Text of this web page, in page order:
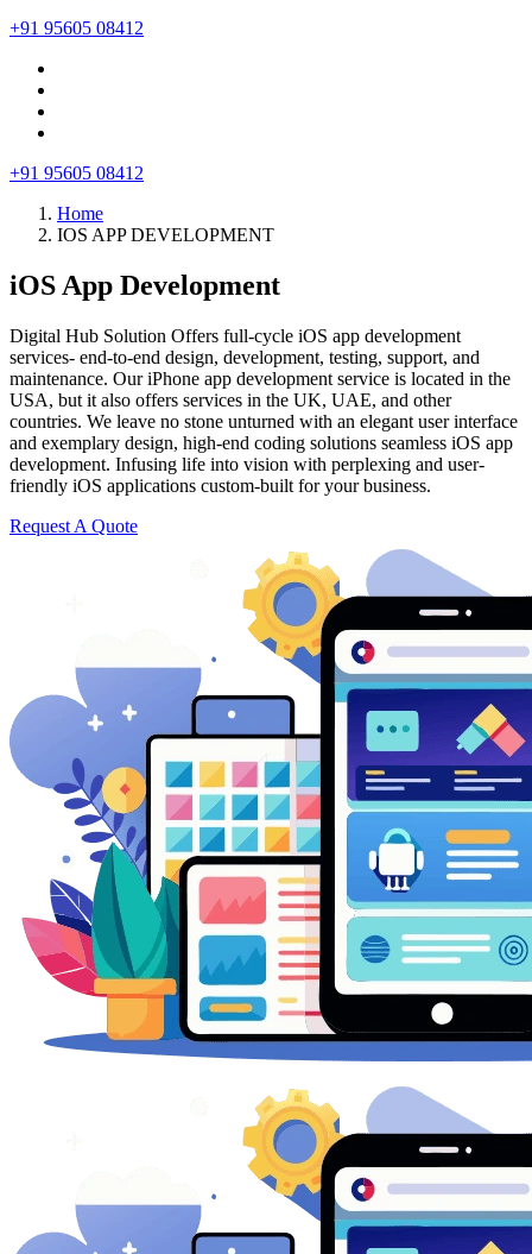
+91 95605 08412
+91 95605 08412
Home
IOS APP DEVELOPMENT
iOS App Development
Digital Hub Solution Offers full-cycle iOS app development
services- end-to-end design, development, testing, support, and
maintenance. Our iPhone app development service is located in the
USA, but it also offers services in the UK, UAE, and other
countries. We leave no stone unturned with an elegant user interface
and exemplary design, high-end coding solutions seamless iOS app
development. Infusing life into vision with perplexing and user-
friendly iOS applications custom-built for your business.
Request A Quote